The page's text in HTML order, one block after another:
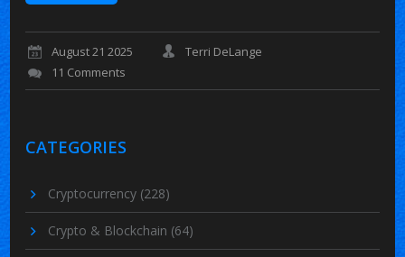
August 21 2025
Terri DeLange
11 Comments
CATEGORIES
Cryptocurrency (228)
Crypto & Blockchain (64)